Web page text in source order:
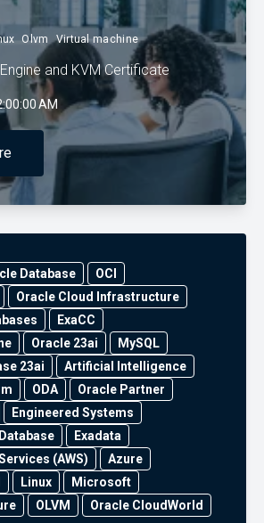
Olvm Virtual machine
and KVM Certificate
AM
Database
OCI
Oracle Cloud Infrastructure
ExaCC
Oracle 23ai
MySQL
23ai
Artificial Intelligence
ODA
Oracle Partner
Engineered Systems
Exadata
(AWS)
Azure
Linux
Microsoft
OLVM
Oracle CloudWorld